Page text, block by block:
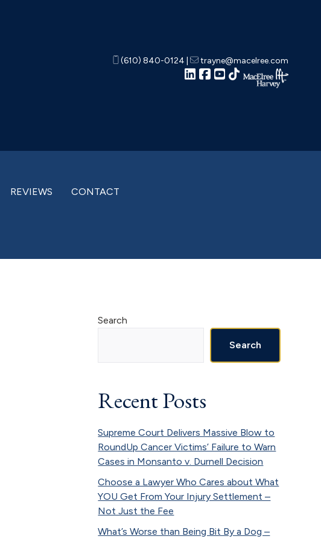
(610) 840-0124 trayne@macelree.com
REVIEWS CONTACT
Primary
Search
Search
Recent Posts
Supreme Court Delivers Massive Blow to
RoundUp Cancer Victims’ Failure to Warn
Cases in Monsanto v. Durnell Decision
Choose a Lawyer Who Cares about What
YOU Get From Your Injury Settlement –
Not Just the Fee
What’s Worse than Being Bit By a Dog –